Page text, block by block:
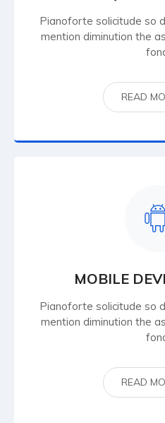
Pianoforte solicitude so
mention diminution the
READ
MOBILE
Pianoforte solicitude so
mention diminution the
READ